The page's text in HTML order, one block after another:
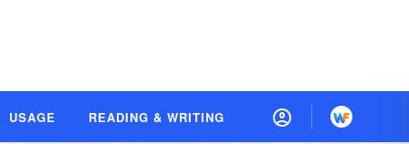
USAGE READING & WRITING